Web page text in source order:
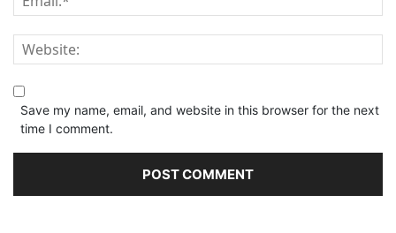
Save my name, email, and website in this browser for the next
time I comment.